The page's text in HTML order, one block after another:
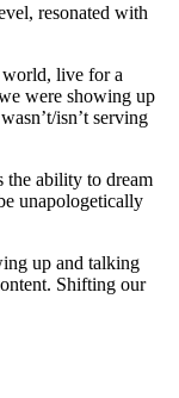
resonated with
world, live for a
were showing up
isn’t serving
the ability to dream
unapologetically
up and talking
Shifting our